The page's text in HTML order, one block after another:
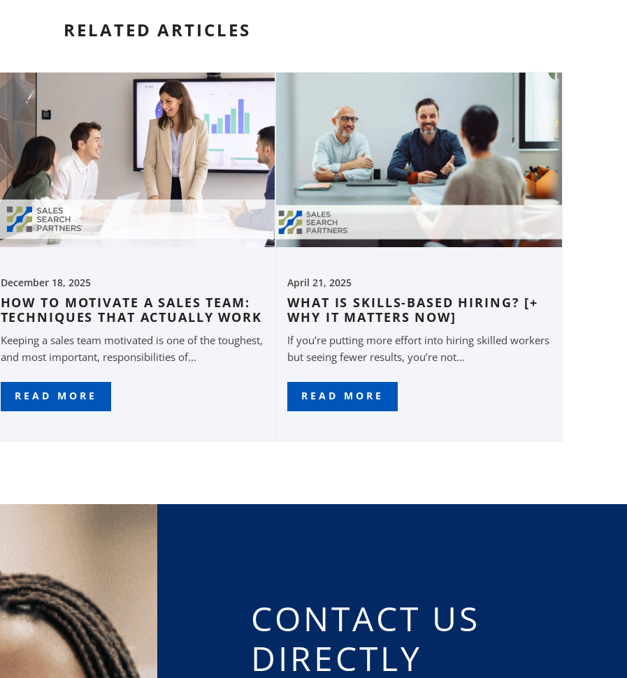
RELATED ARTICLES
December 18, 2025
HOW TO MOTIVATE A SALES TEAM:
TECHNIQUES THAT ACTUALLY WORK
Keeping a sales team motivated is one of the toughest,
and most important, responsibilities of...
READ MORE
April 21, 2025
WHAT IS SKILLS-BASED HIRING? [+
WHY IT MATTERS NOW]
If you’re putting more effort into hiring skilled workers
but seeing fewer results, you’re not...
READ MORE
CONTACT US
DIRECTLY